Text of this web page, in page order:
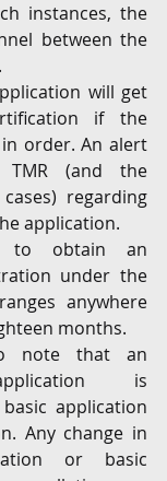
instances, the
between the
will get
if the
order. An alert
(and the
regarding
application.
to obtain an
under the
anywhere
months.
note that an
is
application
Any change in
or basic